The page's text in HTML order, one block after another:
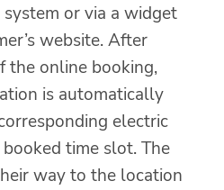
or via a widget
website. After
the online booking,
is automatically
electric
time slot. The
way to the location